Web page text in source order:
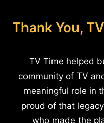
Thank You,
TV Time helped
community of TV
meaningful role in
proud of that
who made the